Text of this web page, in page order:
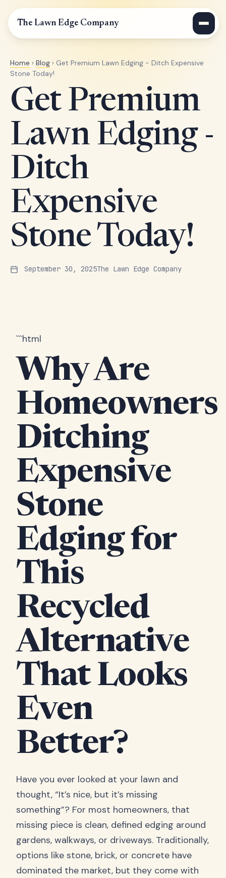
The Lawn Edge Company
Home › Blog › Get Premium Lawn Edging - Ditch Expensive
Stone Today!
Get Premium
Lawn Edging -
Ditch
Expensive
Stone Today!
September 30, 2025The Lawn Edge Company
```html
Why Are
Homeowners
Ditching
Expensive
Stone
Edging for
This
Recycled
Alternative
That Looks
Even
Better?
Have you ever looked at your lawn and
thought, “It’s nice, but it’s missing
something”? For most homeowners, that
missing piece is clean, defined edging around
gardens, walkways, or driveways. Traditionally,
options like stone, brick, or concrete have
dominated the market, but they come with